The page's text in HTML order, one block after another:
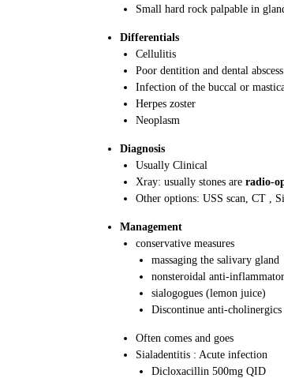
Small hard rock palpable in
Differentials
Cellulitis
Poor dentition and dental
Infection of the buccal or
Herpes zoster
Neoplasm
Diagnosis
Usually Clinical
Xray: usually stones are radio-
Other options: USS scan, CT ,
Management
conservative measures
massaging the salivary gland
nonsteroidal anti-
sialogogues (lemon juice)
Discontinue anti-cholinergics
Often comes and goes
Sialadentitis : Acute infection
Dicloxacillin 500mg QID